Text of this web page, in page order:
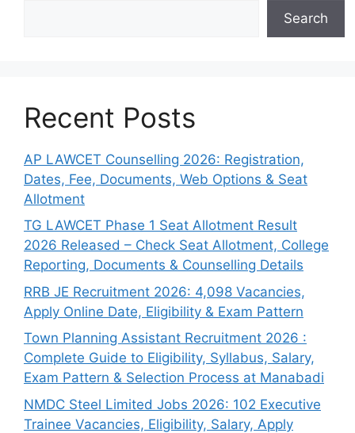
Search
Recent Posts
AP LAWCET Counselling 2026: Registration,
Dates, Fee, Documents, Web Options & Seat
Allotment
TG LAWCET Phase 1 Seat Allotment Result
2026 Released – Check Seat Allotment, College
Reporting, Documents & Counselling Details
RRB JE Recruitment 2026: 4,098 Vacancies,
Apply Online Date, Eligibility & Exam Pattern
Town Planning Assistant Recruitment 2026 :
Complete Guide to Eligibility, Syllabus, Salary,
Exam Pattern & Selection Process at Manabadi
NMDC Steel Limited Jobs 2026: 102 Executive
Trainee Vacancies, Eligibility, Salary, Apply